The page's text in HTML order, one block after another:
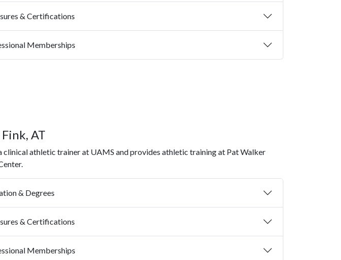
& Certifications
Memberships
AT
clinical athletic trainer at UAMS and provides athletic training at Pat Walker
& Degrees
& Certifications
Memberships